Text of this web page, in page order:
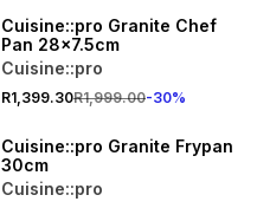
Cuisine::pro Granite Chef
Pan 28x7.5cm
Cuisine::pro
R1,399.30R1,999.00-30%
30% OFF
Cuisine::pro Granite Frypan
30cm
Cuisine::pro